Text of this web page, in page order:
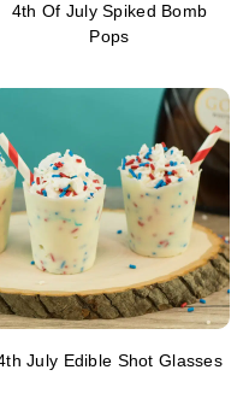
4th Of July Spiked Bomb
Pops
July Edible Shot Glasses